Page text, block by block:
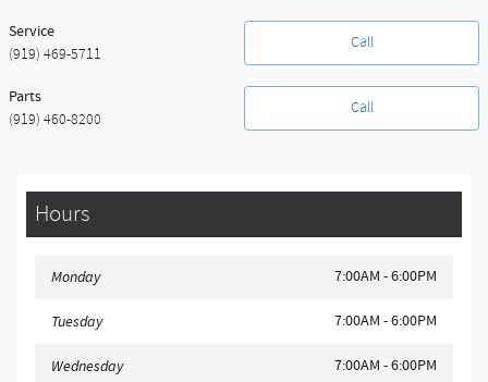
Call
Service
(919) 469-5711
Call
Parts
(919) 460-8200
Hours
Monday 7:00AM - 6:00PM
Tuesday 7:00AM - 6:00PM
Wednesday 7:00AM - 6:00PM